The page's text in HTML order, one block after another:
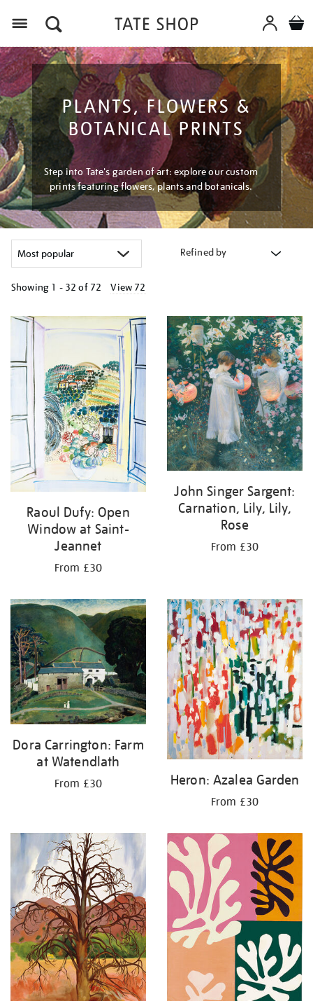
PLANTS, FLOWERS &
BOTANICAL PRINTS
Step into Tate's garden of art: explore our custom
prints featuring flowers, plants and botanicals.
Refined by
Showing 1 - 32 of 72 View 72
your
results
by:
Raoul Dufy: Open
Window at Saint-
Jeannet
From £30
John Singer Sargent:
Carnation, Lily, Lily,
Rose
From £30
Dora Carrington: Farm
at Watendlath
From £30 Heron: Azalea Garden
From £30